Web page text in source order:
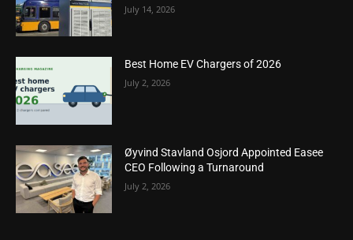
July 14, 2026
Best Home EV Chargers of 2026
July 2, 2026
Øyvind Stavland Osjord Appointed Easee
CEO Following a Turnaround
July 2, 2026